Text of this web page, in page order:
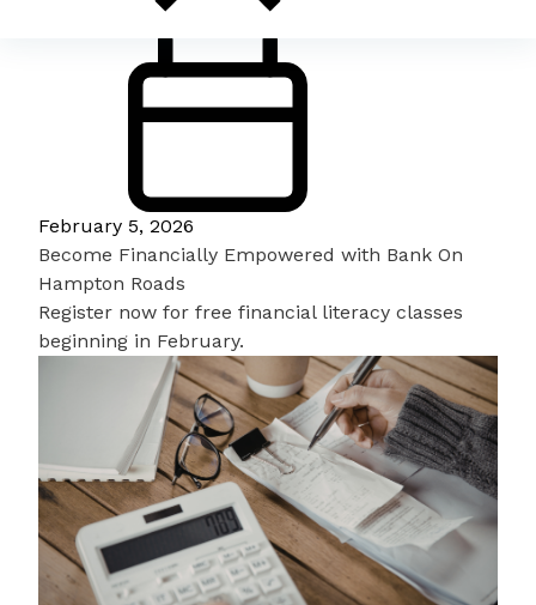
February 5, 2026
Become Financially Empowered with Bank On
Hampton Roads
Register now for free financial literacy classes
beginning in February.